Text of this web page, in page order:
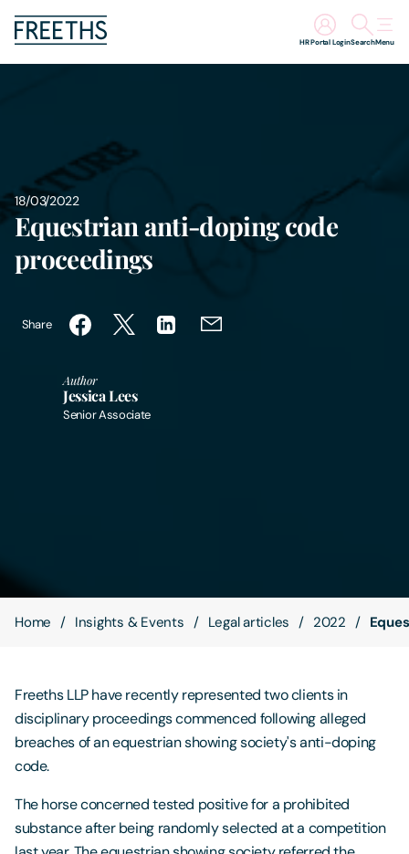
Search
HR Portal Login Menu
Legal Services
Sectors
Insights
Careers
18/03/2022
Equestrian anti-doping code
proceedings
Share
Author
Jessica Lees
Senior Associate
Home Insights & Events Legal articles 2022
Freeths LLP have recently represented two clients in
disciplinary proceedings commenced following alleged
breaches of an equestrian showing society's anti-doping
code.
The horse concerned tested positive for a prohibited
substance after being randomly selected at a competition